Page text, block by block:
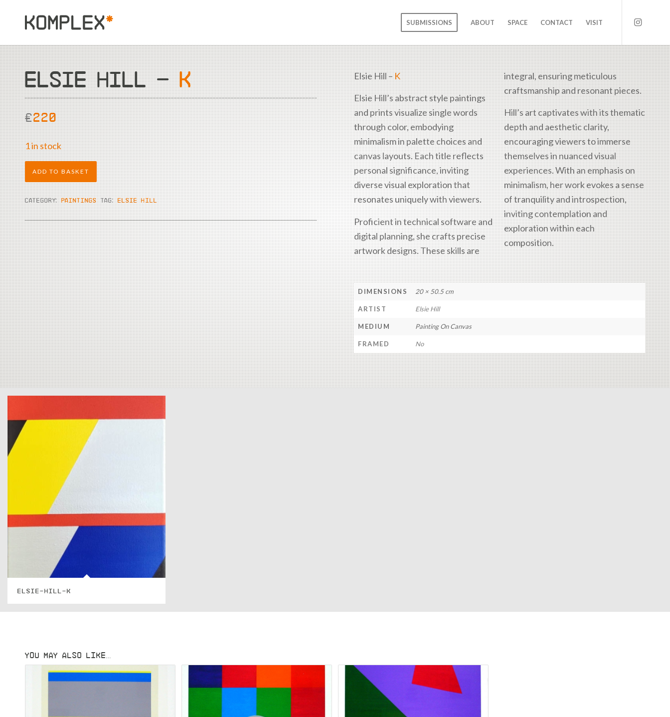
SUBMISSIONS ABOUT SPACE CONTACT VISIT
ELSIE HILL –K
£220
1 in stock
ADD TO BASKET
CATEGORY:PAINTINGS TAG:ELSIE HILL
Elsie Hill –K
Elsie Hill’s abstract style paintings
and prints visualize single words
through color, embodying
minimalism in palette choices and
canvas layouts. Each title reflects
personal significance, inviting
diverse visual exploration that
resonates uniquely with viewers.
Proficient in technical software and
digital planning, she crafts precise
artwork designs. These skills are
integral, ensuring meticulous
craftsmanship and resonant pieces.
Hill’s art captivates with its thematic
depth and aesthetic clarity,
encouraging viewers to immerse
themselves in nuanced visual
experiences. With an emphasis on
minimalism, her work evokes a sense
of tranquility and introspection,
inviting contemplation and
exploration within each
composition.
DIMENSIONS 20 × 50.5 cm
ARTIST Elsie Hill
MEDIUM Painting On Canvas
FRAMED No
ELSIE-HILL-K
YOU MAY ALSO LIKE…